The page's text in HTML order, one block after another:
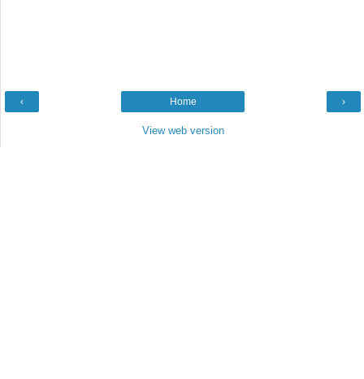
‹ ›
Home
View web version